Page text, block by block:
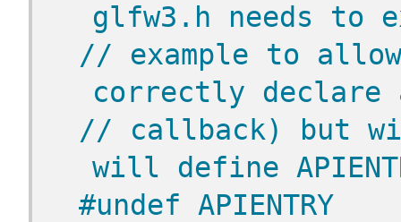
glfw3.h needs to
// example to
correctly declare a
// callback) but
will define
#undef APIENTRY